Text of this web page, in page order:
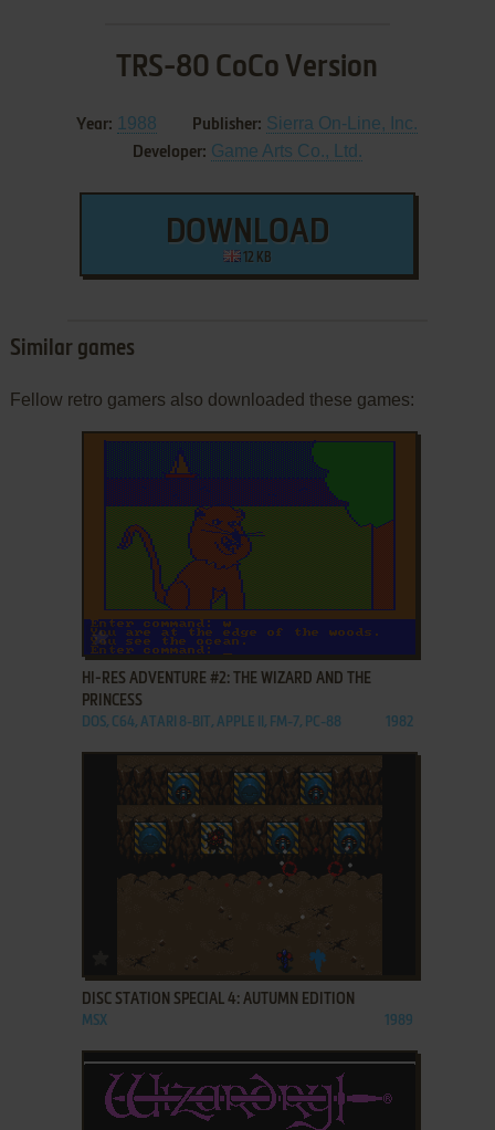
TRS-80 CoCo Version
Year: 1988 Publisher: Sierra On-Line, Inc.
Developer: Game Arts Co., Ltd.
DOWNLOAD
12 KB
Similar games
Fellow retro gamers also downloaded these games:
ADD TO FAVORITES
HI-RES ADVENTURE #2: THE WIZARD AND THE
PRINCESS
DOS, C64, ATARI 8-BIT, APPLE II, FM-7, PC-88 1982
ADD TO FAVORITES
DISC STATION SPECIAL 4: AUTUMN EDITION
MSX 1989